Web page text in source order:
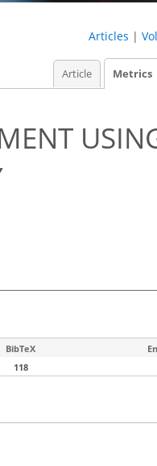
Articles |
Article Metrics
BibTeX
118